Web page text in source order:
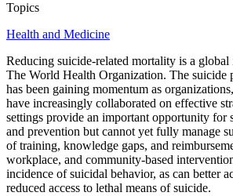
Topics
Health and Medicine
Reducing suicide-related mortality is a
The World Health Organization. The suicide
has been gaining momentum as
have increasingly collaborated on effective
settings provide an important opportunity for
and prevention but cannot yet fully manage
of training, knowledge gaps, and
workplace, and community-based
incidence of suicidal behavior, as can better
reduced access to lethal means of suicide.